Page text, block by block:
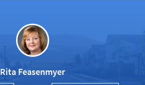
Rita Feasenmyer